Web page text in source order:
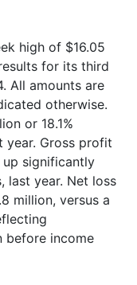
high of $16.05
for its third
All amounts are
otherwise.
or 18.1%
year. Gross profit
significantly
last year. Net loss
million, versus a
before income